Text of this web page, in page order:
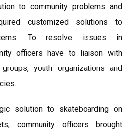
to community problems and
customized solutions to
To resolve issues in
officers have to liaison with
youth organizations and
solution to skateboarding on
community officers brought